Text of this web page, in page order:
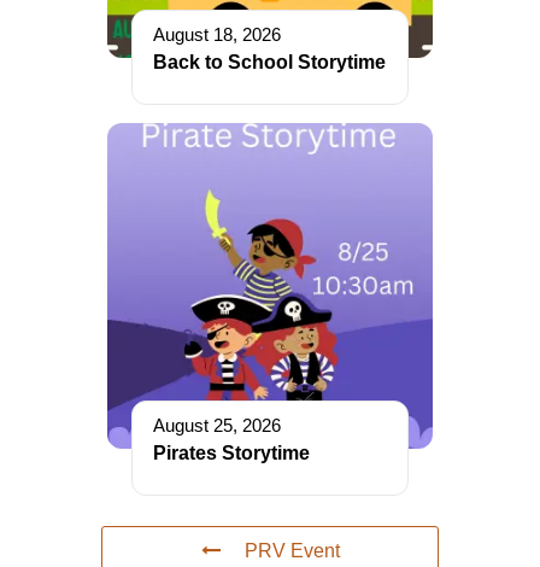
August 18, 2026
Back to School Storytime
August 25, 2026
Pirates Storytime
PRV Event